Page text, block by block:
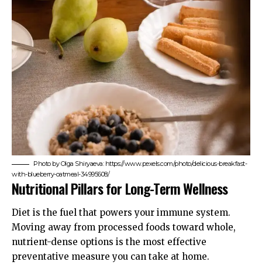
Photo by Olga Shiryaeva: https://www.pexels.com/photo/delicious-breakfast-
with-blueberry-oatmeal-34995608/
Nutritional Pillars for Long-Term Wellness
Diet is the fuel that powers your immune system.
Moving away from processed foods toward whole,
nutrient-dense options is the most effective
preventative measure you can take at home.